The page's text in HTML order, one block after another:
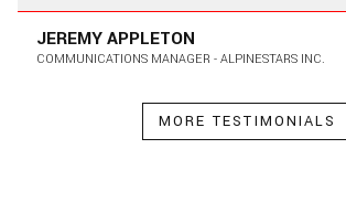
JEREMY APPLETON
COMMUNICATIONS MANAGER - ALPINESTARS INC.
MORE TESTIMONIALS